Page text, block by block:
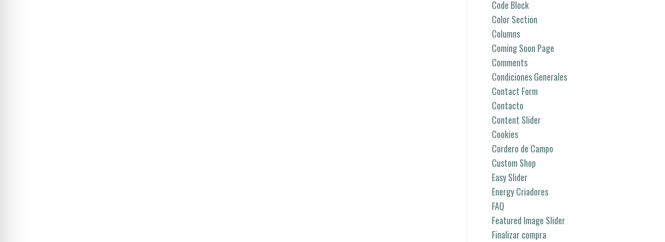
Code Block
Color Section
Columns
Coming Soon Page
Comments
Condiciones Generales
Contact Form
Contacto
Content Slider
Cookies
Cordero de Campo
Custom Shop
Easy Slider
Energy Criadores
FAQ
Featured Image Slider
Finalizar compra